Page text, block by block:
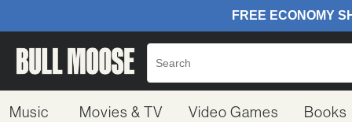
Music Movies & TV Video Games Books